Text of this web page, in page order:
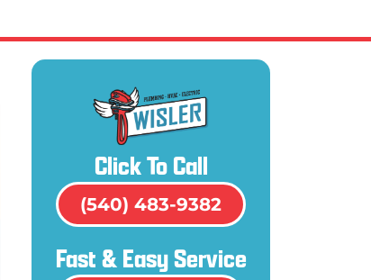
Click To Call
(540) 483-9382
Fast & Easy Service